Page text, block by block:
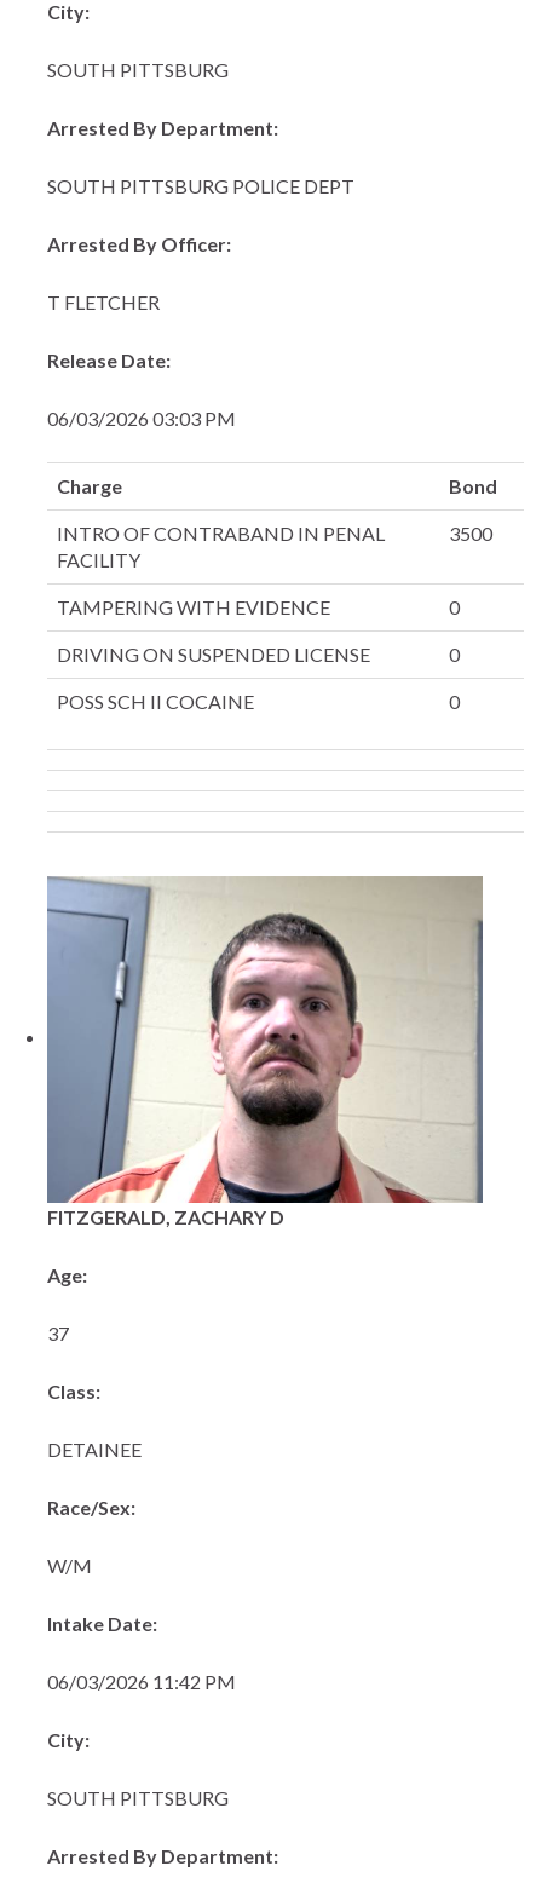
City:
SOUTH PITTSBURG
Arrested By Department:
SOUTH PITTSBURG POLICE DEPT
Arrested By Officer:
T FLETCHER
Release Date:
06/03/2026 03:03 PM
Charge Bond
INTRO OF CONTRABAND IN PENAL
FACILITY
3500
TAMPERING WITH EVIDENCE 0
DRIVING ON SUSPENDED LICENSE 0
POSS SCH II COCAINE 0
FITZGERALD, ZACHARY D
Age:
37
Class:
DETAINEE
Race/Sex:
W/M
Intake Date:
06/03/2026 11:42 PM
City:
SOUTH PITTSBURG
Arrested By Department: